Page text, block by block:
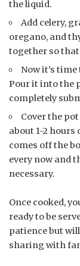
the liquid.
Add celery,
oregano, and
together so
Now it’s
Pour it into the
completely
Cover the
about 1-2 hours
comes off the
every now and
necessary.
Once cooked,
ready to be
patience but
sharing with